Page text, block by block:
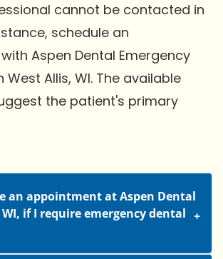
cannot be contacted in
schedule an
Aspen Dental Emergency
West Allis, WI. The available
the patient's primary
an appointment at Aspen Dental
if I require emergency dental